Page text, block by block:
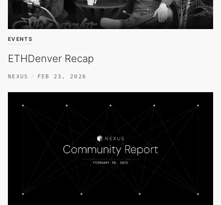
EVENTS
ETHDenver Recap
NEXUS FEB 23, 2026